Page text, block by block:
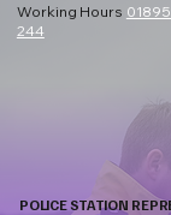
Working Hours
244
POLICE STATION